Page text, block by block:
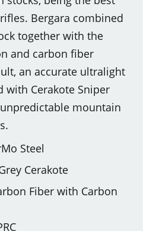
Bergara combined
together with the
and carbon fiber
an accurate ultralight
with Cerakote Sniper
mountain
Steel
Cerakote
Fiber with Carbon